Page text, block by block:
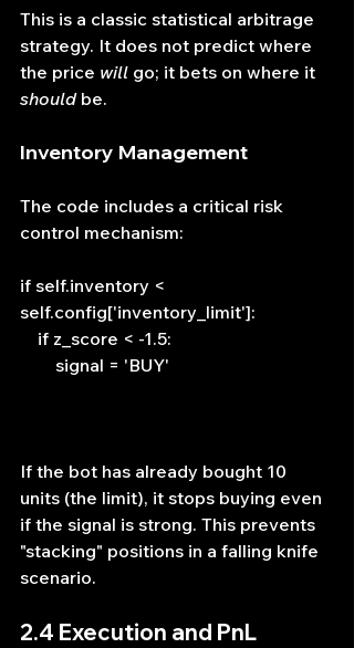
This is a classic statistical arbitrage
strategy. It does not predict where
the price will go; it bets on where it
should be.
Inventory Management
The code includes a critical risk
control mechanism:
if self.inventory <
self.config['inventory_limit']:
if z_score < -1.5:
signal = 'BUY'
If the bot has already bought 10
units (the limit), it stops buying even
if the signal is strong. This prevents
"stacking" positions in a falling knife
scenario.
2.4 Execution and PnL